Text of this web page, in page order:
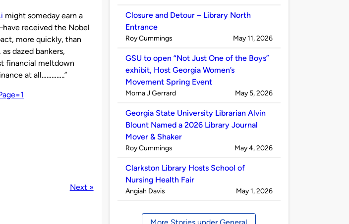
might someday earn a
received the Nobel
more quickly, than
dazed bankers,
financial meltdown
at all…………..”
Next »
Closure and Detour – Library North
Entrance
Published
Roy Cummings on
May 11, 2026
GSU to open “Not Just One of the Boys”
exhibit, Host Georgia Women’s
Movement Spring Event
Published
Morna J Gerrard on
May 5, 2026
Georgia State University Librarian Alvin
Blount Named a 2026 Library Journal
Mover & Shaker
Published
Roy Cummings on
May 4, 2026
Clarkston Library Hosts School of
Nursing Health Fair
Published
Angiah Davis on
May 1, 2026